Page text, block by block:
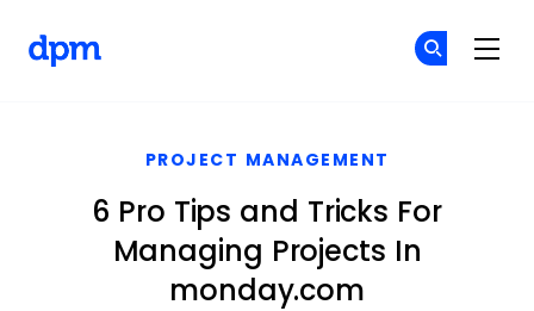
PROJECT MANAGEMENT
6 Pro Tips and Tricks For
Managing Projects In
monday.com